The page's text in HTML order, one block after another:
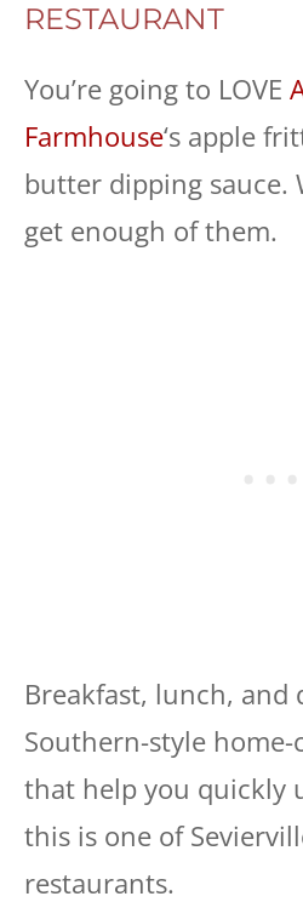
RESTAURANT
You’re going to LOVE
Farmhouse‘s apple
butter dipping sauce.
get enough of them.
Breakfast, lunch,
Southern-style home-
that help you quickly
this is one of
restaurants.